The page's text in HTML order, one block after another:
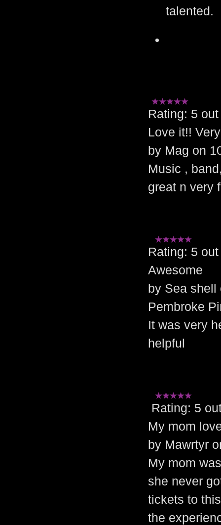
talented.
Rating: 5
Love it!!
by Mag on
Music ,
great n very
Rating: 5
Awesome
by Sea shell
Pembroke
It was very
helpful
Rating: 5
My mom
by Mawrtyr
My mom
she never
tickets to
the